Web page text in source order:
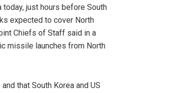
just hours before South
expected to cover North
Chiefs of Staff said in a
missile launches from North
that South Korea and US